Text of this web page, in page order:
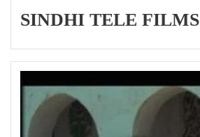
SINDHI TELE FILMS